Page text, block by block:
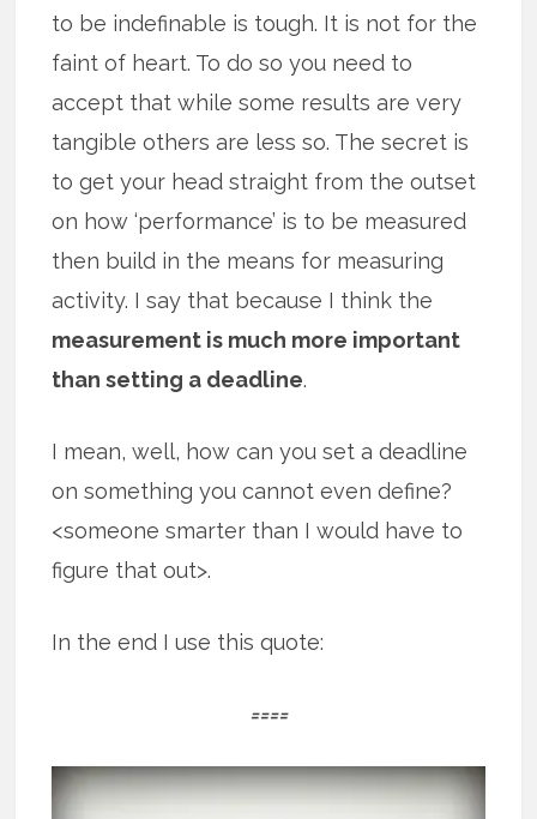
to be indefinable is tough. It is not for the
faint of heart. To do so you need to
accept that while some results are very
tangible others are less so. The secret is
to get your head straight from the outset
on how ‘performance’ is to be measured
then build in the means for measuring
activity. I say that because I think the
measurement is much more important
than setting a deadline.
I mean, well, how can you set a deadline
on something you cannot even define?
<someone smarter than I would have to
figure that out>.
In the end I use this quote:
====